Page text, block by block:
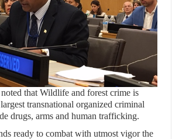
that Wildlife and forest crime is
transnational organized criminal
drugs, arms and human trafficking.
ready to combat with utmost vigor the